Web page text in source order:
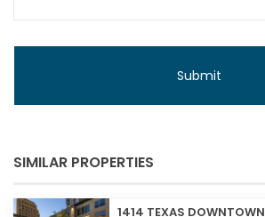
SIMILAR PROPERTIES
1414 TEXAS DOWNTOWN